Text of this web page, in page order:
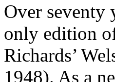
Over seventy
only edition
Richards’
1948). As a